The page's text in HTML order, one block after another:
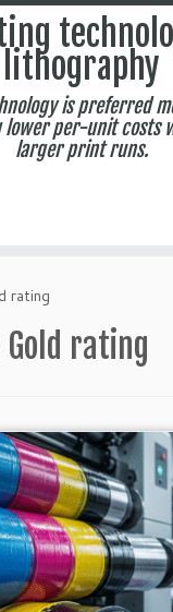
lithography
is preferred
lower per-unit costs
larger print runs.
rating
Gold rating